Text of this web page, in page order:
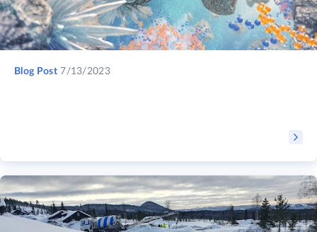
Blog Post 7/13/2023